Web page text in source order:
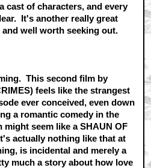
cast of characters, and every
It's another really great
well worth seeking out.
This second film by
feels like the strangest
ever conceived, even down
a romantic comedy in the
seem like a SHAUN OF
actually nothing like that at
is incidental and merely a
much a story about how love